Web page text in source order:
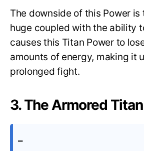
The downside of this Power is
huge coupled with the ability
causes this Titan Power to
amounts of energy, making it
prolonged fight.
3. The Armored Titan
–